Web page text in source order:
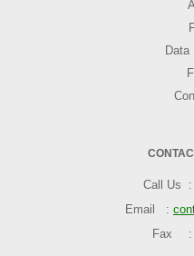
Data
Call Us
Email
Fax